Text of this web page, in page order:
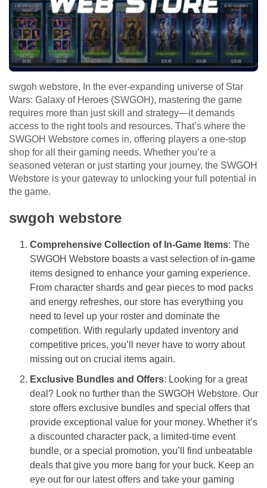
swgoh webstore, In the ever-expanding universe of Star
Wars: Galaxy of Heroes (SWGOH), mastering the game
requires more than just skill and strategy—it demands
access to the right tools and resources. That’s where the
SWGOH Webstore comes in, offering players a one-stop
shop for all their gaming needs. Whether you’re a
seasoned veteran or just starting your journey, the SWGOH
Webstore is your gateway to unlocking your full potential in
the game.
swgoh webstore
Comprehensive Collection of In-Game Items: The
SWGOH Webstore boasts a vast selection of in-game
items designed to enhance your gaming experience.
From character shards and gear pieces to mod packs
and energy refreshes, our store has everything you
need to level up your roster and dominate the
competition. With regularly updated inventory and
competitive prices, you’ll never have to worry about
missing out on crucial items again.
Exclusive Bundles and Offers: Looking for a great
deal? Look no further than the SWGOH Webstore. Our
store offers exclusive bundles and special offers that
provide exceptional value for your money. Whether it’s
a discounted character pack, a limited-time event
bundle, or a special promotion, you’ll find unbeatable
deals that give you more bang for your buck. Keep an
eye out for our latest offers and take your gaming